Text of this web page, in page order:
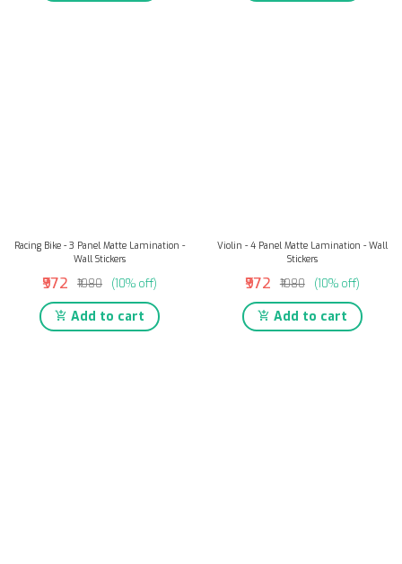
Racing Bike - 3 Panel Matte Lamination -
Wall Stickers
₹972 ₹1080 (10% off)
Add to cart
Violin - 4 Panel Matte Lamination - Wall
Stickers
₹972 ₹1080 (10% off)
Add to cart